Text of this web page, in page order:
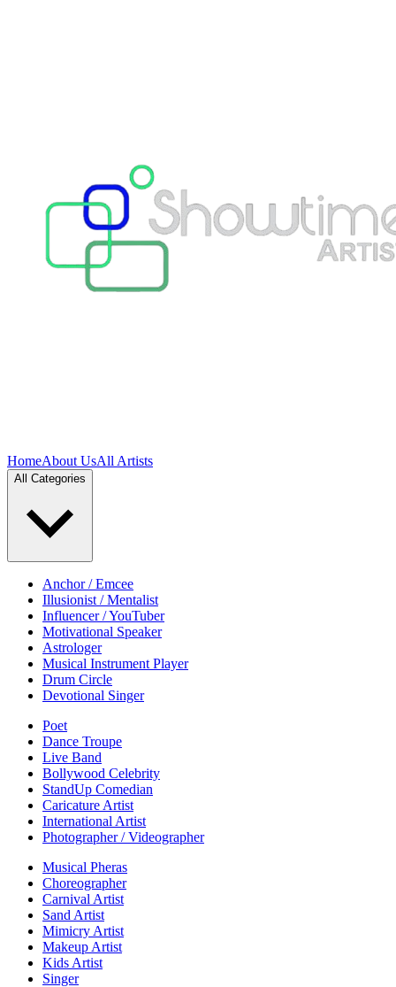
HomeAbout UsAll Artists
All Categories
Anchor / Emcee
Illusionist / Mentalist
Influencer / YouTuber
Motivational Speaker
Astrologer
Musical Instrument Player
Drum Circle
Devotional Singer
Poet
Dance Troupe
Live Band
Bollywood Celebrity
StandUp Comedian
Caricature Artist
International Artist
Photographer / Videographer
Musical Pheras
Choreographer
Carnival Artist
Sand Artist
Mimicry Artist
Makeup Artist
Kids Artist
Singer